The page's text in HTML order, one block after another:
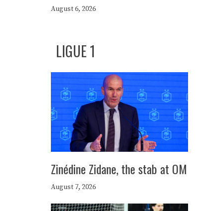
August 6, 2026
LIGUE 1
Zinédine Zidane, the stab at OM
August 7, 2026